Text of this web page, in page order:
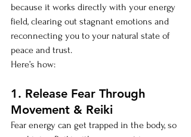
because it works directly with your energy
field, clearing out stagnant emotions and
reconnecting you to your natural state of
peace and trust.
Here’s how:
1. Release Fear Through
Movement & Reiki
Fear energy can get trapped in the body, so